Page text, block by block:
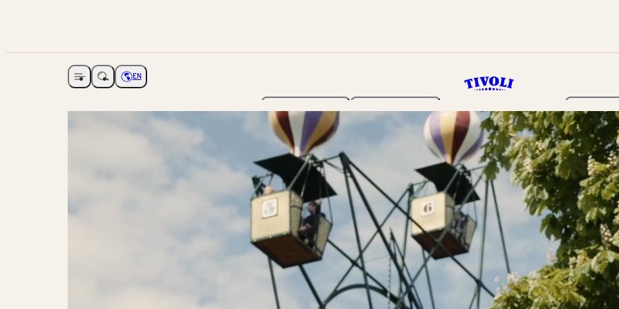
Open navigationChoose language
EN
The Garden Programme Tickets